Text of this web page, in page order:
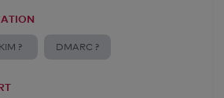
? DMARC ?